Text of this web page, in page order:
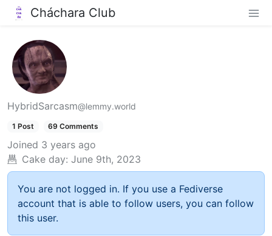
Cháchara Club
HybridSarcasm@lemmy.world
1 Post 69 Comments
Joined 3 years ago
Cake day: June 9th, 2023
You are not logged in. If you use a Fediverse
account that is able to follow users, you can follow
this user.